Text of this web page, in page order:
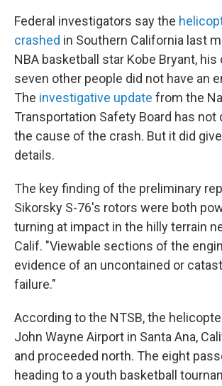
Federal investigators say the
crashed in Southern California last
NBA basketball star Kobe Bryant, his
seven other people did not have an
The investigative update from the
Transportation Safety Board has not
the cause of the crash. But it did
details.
The key finding of the preliminary
Sikorsky S-76's rotors were both
turning at impact in the hilly terrain
Calif. "Viewable sections of the
evidence of an uncontained or
failure."
According to the NTSB, the
John Wayne Airport in Santa Ana,
and proceeded north. The eight
heading to a youth basketball